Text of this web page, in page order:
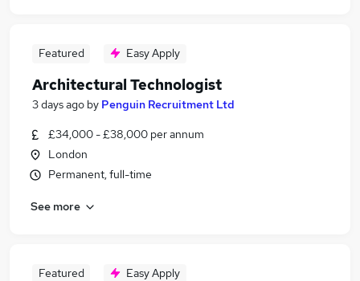
Featured Easy Apply
Architectural Technologist
3 days ago by Penguin Recruitment Ltd
£34,000 - £38,000 per annum
London
Permanent, full-time
See more
Featured Easy Apply